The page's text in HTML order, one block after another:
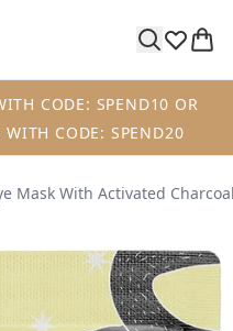
CODE: SPEND10 OR
CODE: SPEND20
Mask With Activated